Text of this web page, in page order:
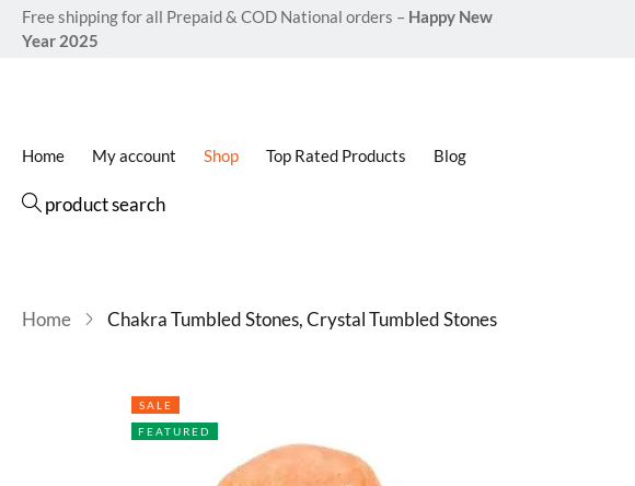
Free shipping for all Prepaid & COD National orders – Happy New
Year 2025
Home My account Shop Top Rated Products Blog
product search
Home Chakra Tumbled Stones, Crystal Tumbled Stones
SALE
FEATURED